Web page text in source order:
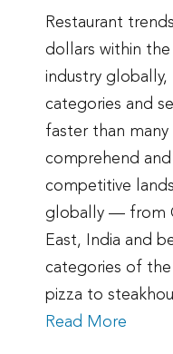
Restaurant
dollars within
industry globally,
categories and
faster than many
comprehend
competitive
globally — from
East, India and
categories of
pizza to
Read More